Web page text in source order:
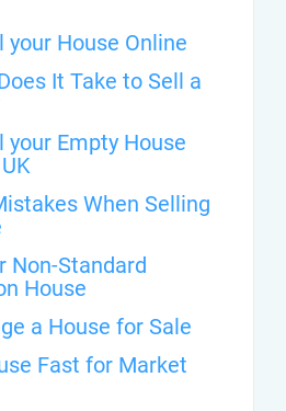
your House Online
It Take to Sell a
your Empty House
When Selling
Non-Standard
House
a House for Sale
Fast for Market